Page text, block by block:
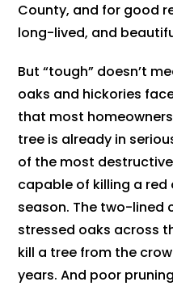
County, and for good
long-lived, and
But “tough” doesn’t
oaks and hickories
that most
tree is already in
of the most
capable of killing a red
season. The two-lined
stressed oaks across
kill a tree from the
years. And poor